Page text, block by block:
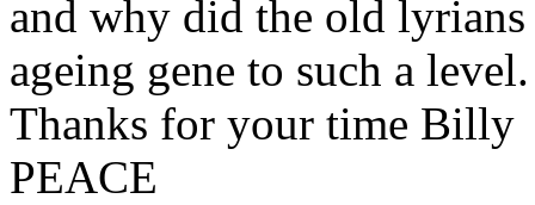
and why did the old
ageing gene to such a level.
Thanks for your time Billy
PEACE